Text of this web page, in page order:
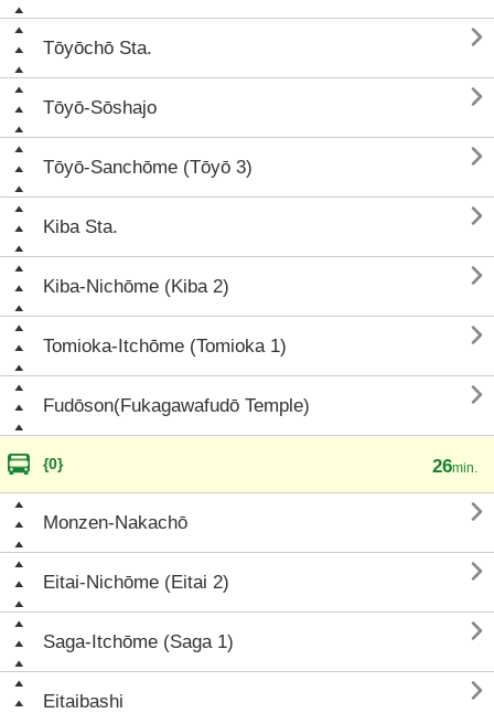
Tōyōchō Sta. 
Tōyō-Sōshajo 
Tōyō-Sanchōme (Tōyō 3) 
Kiba Sta. 
Kiba-Nichōme (Kiba 2) 
Tomioka-Itchōme (Tomioka 1) 
Fudōson(Fukagawafudō Temple) 
{0} 26min.
Monzen-Nakachō 
Eitai-Nichōme (Eitai 2) 
Saga-Itchōme (Saga 1) 
Eitaibashi 